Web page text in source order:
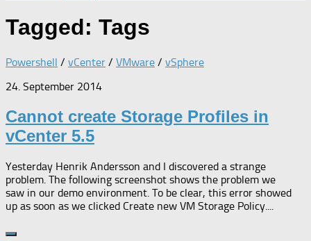
Tagged: Tags
Powershell / vCenter / VMware / vSphere
24. September 2014
Cannot create Storage Profiles in
vCenter 5.5
Yesterday Henrik Andersson and I discovered a strange
problem. The following screenshot shows the problem we
saw in our demo environment. To be clear, this error showed
up as soon as we clicked Create new VM Storage Policy....